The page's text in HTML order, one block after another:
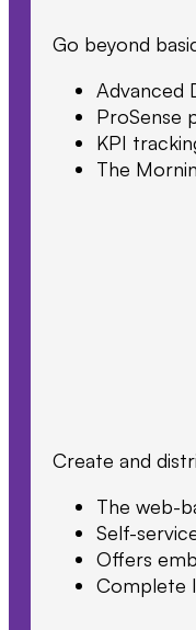
Go beyond
Advanced
ProSense
KPI
The
Create and
The web-
Self-
Offers
Complete